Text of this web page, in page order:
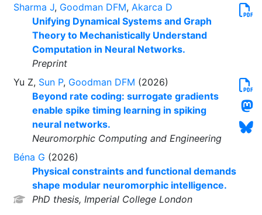
Sharma J, Goodman DFM, Akarca D
Unifying Dynamical Systems and Graph
Theory to Mechanistically Understand
Computation in Neural Networks.
Preprint
Yu Z, Sun P, Goodman DFM (2026)
Beyond rate coding: surrogate gradients
enable spike timing learning in spiking
neural networks.
Neuromorphic Computing and Engineering
Béna G (2026)
Physical constraints and functional demands
shape modular neuromorphic intelligence.
PhD thesis, Imperial College London